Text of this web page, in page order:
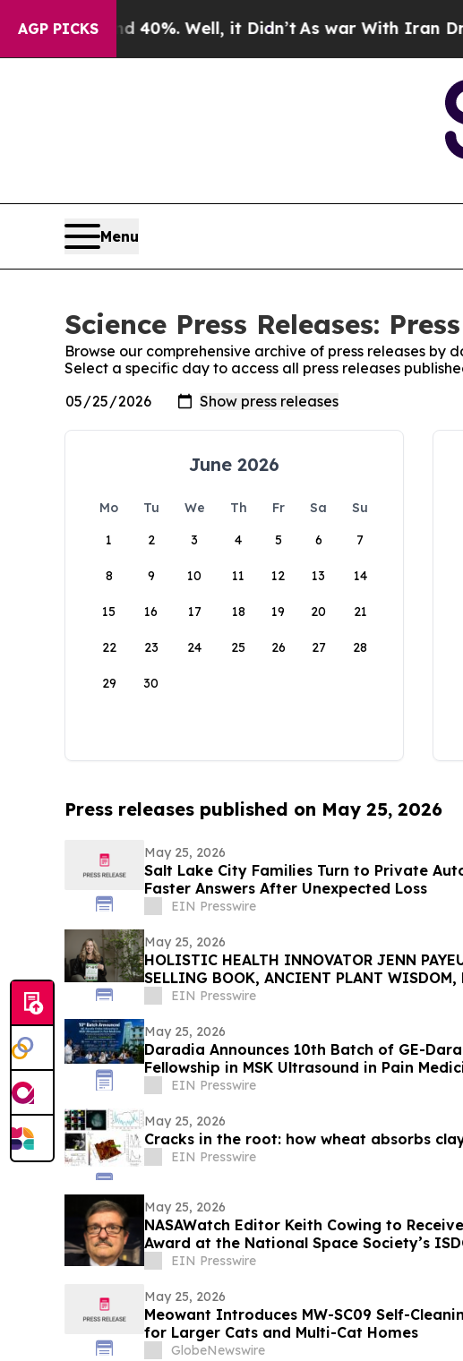
AGP PICKS40%. Well, it Didn’t As war With Iran Drove oil
Menu
Science Press Releases:
Browse our comprehensive archive of press releases by
Select a specific day to access all press releases
June 2026
Mo Tu We Th Fr Sa
Su
1
2 3 4 5 6 7
8 9 10 11 12 13 14
15 16 17 18 19 20 21
22 23 24 25 26 27 28
29 30
Press releases published on May 25, 2026
May 25, 2026
Salt Lake City Families Turn to Private
Faster Answers After Unexpected Loss
EIN Presswire
May 25, 2026
HOLISTIC HEALTH INNOVATOR JENN
SELLING BOOK, ANCIENT PLANT WISDOM,
TOWNSEND LETTER
EIN Presswire
May 25, 2026
Daradia Announces 10th Batch of GE-
Fellowship in MSK Ultrasound in Pain
EIN Presswire
May 25, 2026
Cracks in the root: how wheat absorbs
EIN Presswire
May 25, 2026
NASAWatch Editor Keith Cowing to
Award at the National Space Society’s
EIN Presswire
May 25, 2026
Meowant Introduces MW-SC09 Self-
for Larger Cats and Multi-Cat Homes
GlobeNewswire